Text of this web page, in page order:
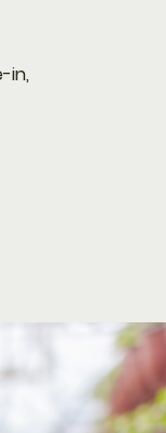
in,